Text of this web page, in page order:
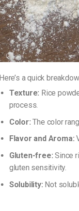
Here’s a quick
Texture: Rice
process.
Color: The color
Flavor and Aroma:
Gluten-free: Since
gluten sensitivity.
Solubility: Not